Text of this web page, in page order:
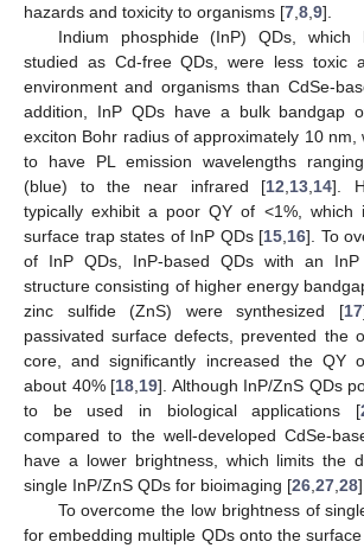
hazards and toxicity to organisms [7 8 9].
Indium phosphide (InP) QDs, which
studied as Cd-free QDs, were less toxic
environment and organisms than CdSe-
addition, InP QDs have a bulk bandgap
exciton Bohr radius of approximately 10 nm,
to have PL emission wavelengths
(blue) to the near infrared [12 13 14].
typically exhibit a poor QY of <1%, which
surface trap states of InP QDs [15 16]. To
of InP QDs, InP-based QDs with an
structure consisting of higher energy
zinc sulfide (ZnS) were synthesized [17
passivated surface defects, prevented the
core, and significantly increased the QY
about 40% [18 19]. Although InP/ZnS QDs
to be used in biological applications [
compared to the well-developed CdSe-
have a lower brightness, which limits the
single InP/ZnS QDs for bioimaging [26 27 28].
To overcome the low brightness of
for embedding multiple QDs onto the